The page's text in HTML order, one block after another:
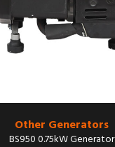
Other Generators
BS950 0.75kW Generator